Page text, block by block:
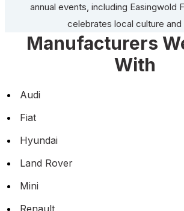
annual events, including Easingwold
celebrates local culture and
Manufacturers
With
Audi
Fiat
Hyundai
Land Rover
Mini
Renault